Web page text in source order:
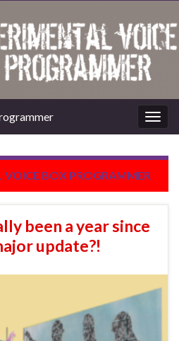
VOICE BOX PROGRAMMER
been a year since
update?!